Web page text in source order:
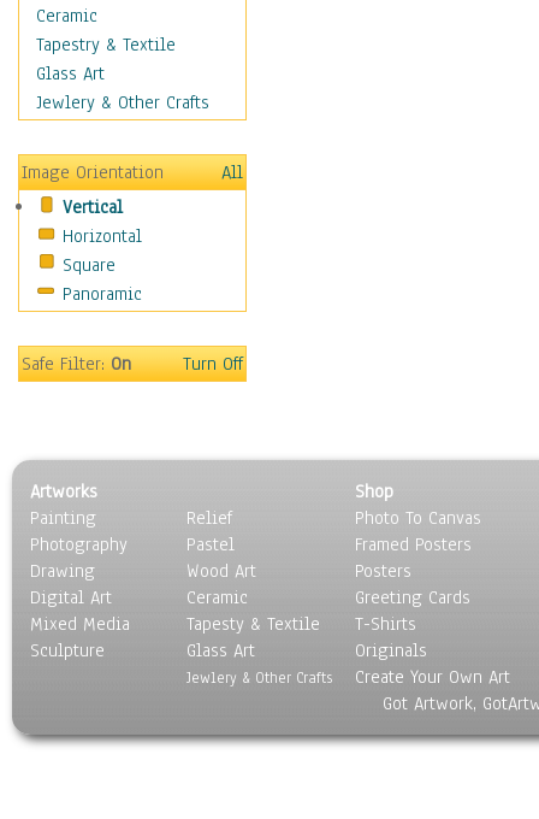
Video Games
Holidays
Home & Hearth
Maps
Motivational
Movies
Music
People
Places
Religion & Spirituality
Seasons
Transportation
World Culture
Ceramic
Tapestry & Textile
Glass Art
Jewlery & Other Crafts
Image Orientation
All
Vertical
Horizontal
Square
Panoramic
Safe Filter:On Turn Off
Artworks
Painting
Photography
Drawing
Digital Art
Mixed Media
Sculpture
Relief
Pastel
Wood Art
Ceramic
Tapesty & Textile
Glass Art
Jewlery & Other Crafts
Shop
Photo To Canvas
Framed Posters
Posters
Greeting Cards
T-Shirts
Originals
Create Your Own Art
Got Artwork,